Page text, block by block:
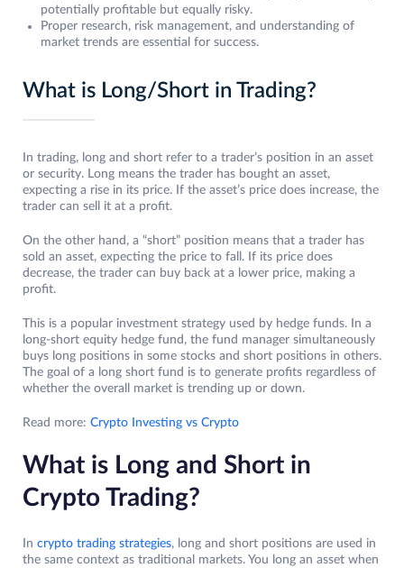
potentially profitable but equally risky.
Proper research, risk management, and understanding of
market trends are essential for success.
What is Long/Short in Trading?
In trading, long and short refer to a trader’s position in an asset
or security. Long means the trader has bought an asset,
expecting a rise in its price. If the asset’s price does increase, the
trader can sell it at a profit.
On the other hand, a “short” position means that a trader has
sold an asset, expecting the price to fall. If its price does
decrease, the trader can buy back at a lower price, making a
profit.
This is a popular investment strategy used by hedge funds. In a
long-short equity hedge fund, the fund manager simultaneously
buys long positions in some stocks and short positions in others.
The goal of a long short fund is to generate profits regardless of
whether the overall market is trending up or down.
Read more: Crypto Investing vs Crypto
What is Long and Short in
Crypto Trading?
In crypto trading strategies, long and short positions are used in
the same context as traditional markets. You long an asset when